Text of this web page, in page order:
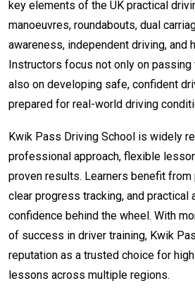
key elements of the UK practical
manoeuvres, roundabouts, dual
awareness, independent driving, and
Instructors focus not only on
also on developing safe, confident
prepared for real-world driving
Kwik Pass Driving School is widely
professional approach, flexible
proven results. Learners benefit
clear progress tracking, and practical
confidence behind the wheel. With
of success in driver training, Kwik
reputation as a trusted choice for
lessons across multiple regions.